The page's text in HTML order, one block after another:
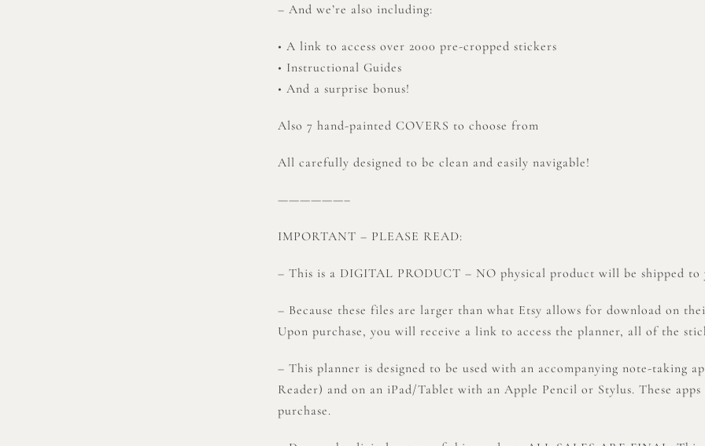
– And we’re also including:
• A link to access over 2000 pre-cropped stickers
• Instructional Guides
• And a surprise bonus!
Also 7 hand-painted COVERS to choose from
All carefully designed to be clean and easily navigable!
——————–
IMPORTANT – PLEASE READ:
– This is a DIGITAL PRODUCT – NO physical product will be shipped to
– Because these files are larger than what Etsy allows for download on
Upon purchase, you will receive a link to access the planner, all of the
– This planner is designed to be used with an accompanying note-taking
Reader) and on an iPad/Tablet with an Apple Pencil or Stylus. These
purchase.